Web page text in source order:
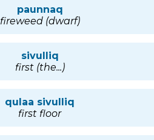
paunnaq
fireweed (dwarf)
sivulliq
first (the...)
qulaa sivulliq
first floor